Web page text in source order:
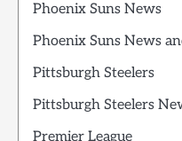
Phoenix Suns News
Phoenix Suns News
Pittsburgh Steelers
Pittsburgh Steelers
Premier League